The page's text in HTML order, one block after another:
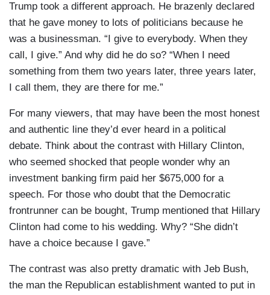
Trump took a different approach. He brazenly declared
that he gave money to lots of politicians because he
was a businessman. “I give to everybody. When they
call, I give.” And why did he do so? “When I need
something from them two years later, three years later,
I call them, they are there for me.”
For many viewers, that may have been the most honest
and authentic line they’d ever heard in a political
debate. Think about the contrast with Hillary Clinton,
who seemed shocked that people wonder why an
investment banking firm paid her $675,000 for a
speech. For those who doubt that the Democratic
frontrunner can be bought, Trump mentioned that Hillary
Clinton had come to his wedding. Why? “She didn’t
have a choice because I gave.”
The contrast was also pretty dramatic with Jeb Bush,
the man the Republican establishment wanted to put in